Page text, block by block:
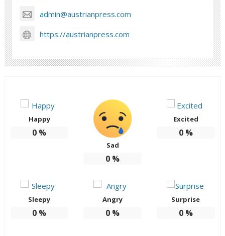
admin@austrianpress.com
https://austrianpress.com
Happy
0 %
Sad
0 %
Excited
0%
Sleepy
0 %
Angry
0 %
Surprise
0%